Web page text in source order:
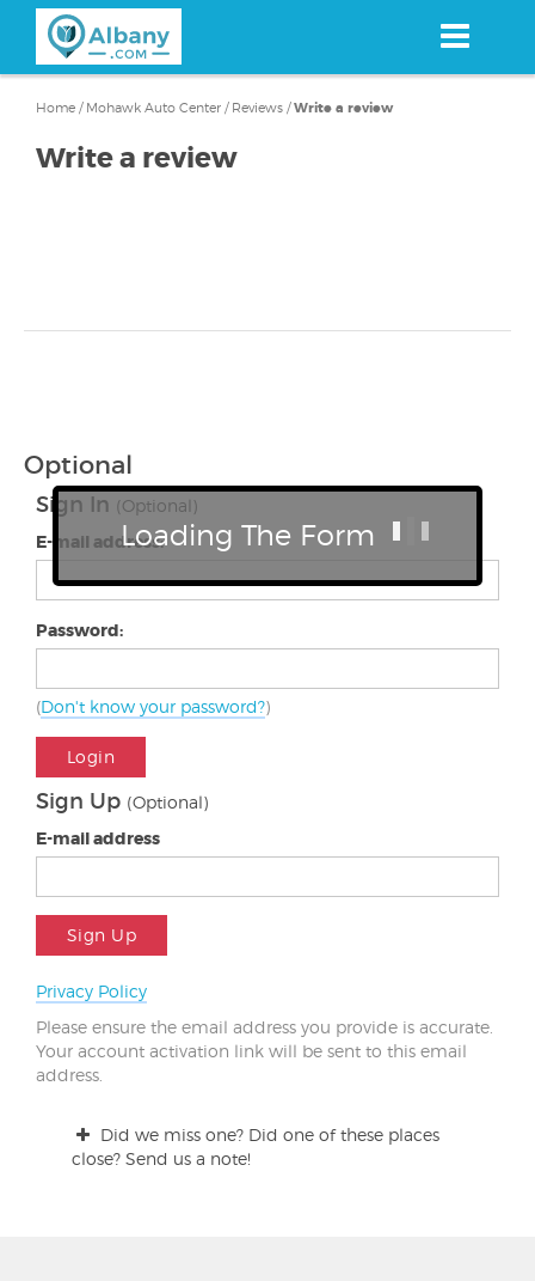
content
Home / Mohawk Auto Center / Reviews /Write a review
Write a review
Optional
Sign In (Optional)
E-mail address:
Password:
(Don't know your password?)
Login
Sign Up (Optional)
E-mail address
Sign Up
Privacy Policy
Please ensure the email address you provide is accurate.
Your account activation link will be sent to this email
address.
Did we miss one? Did one of these places
close? Send us a note!
Loading The Form